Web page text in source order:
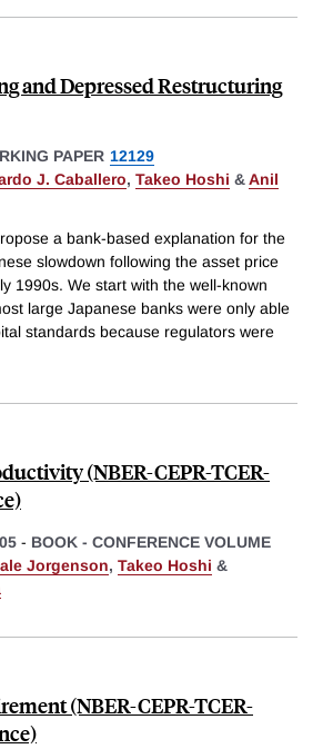
and Depressed Restructuring
PAPER 12129
J. Caballero, Takeo Hoshi &Anil
a bank-based explanation for the
slowdown following the asset price
1990s. We start with the well-known
large Japanese banks were only able
standards because regulators were
(NBER-CEPR-TCER-
- BOOK - CONFERENCE VOLUME
Jorgenson, Takeo Hoshi &
(NBER-CEPR-TCER-